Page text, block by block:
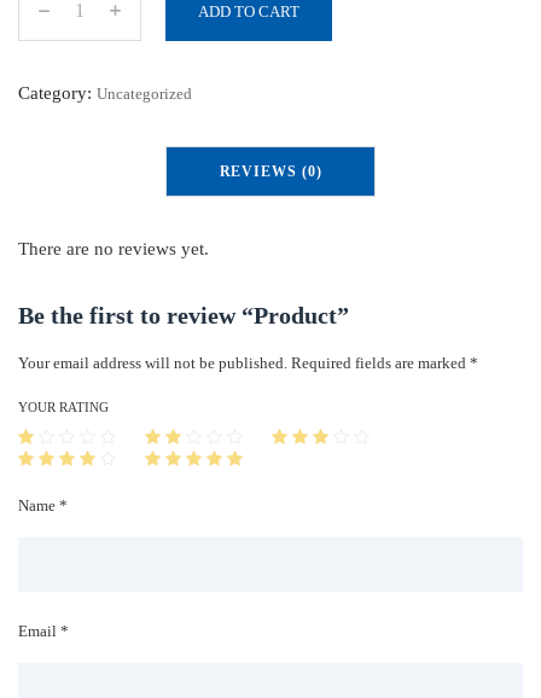
o
q
t
i
y
ADD TO CART
Category: Uncategorized
REVIEWS (0)
There are no reviews yet.
Be the first to review “Product”
Your email address will not be published. Required fields are marked *
Name *
Email *
YOUR RATING